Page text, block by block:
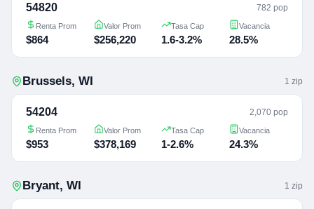
54820 782 pop
Renta Prom
$864
Valor Prom
$256,220
Tasa Cap
1.6-3.2%
Vacancia
28.5%
Brussels, WI 1 zip
54204 2,070 pop
Renta Prom
$953
Valor Prom
$378,169
Tasa Cap
1-2.6%
Vacancia
24.3%
Bryant, WI 1 zip